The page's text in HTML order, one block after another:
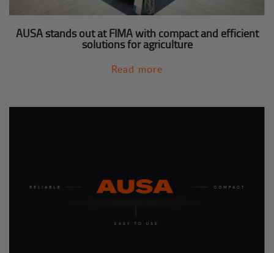
AUSA stands out at FIMA with compact and efficient
solutions for agriculture
Read more